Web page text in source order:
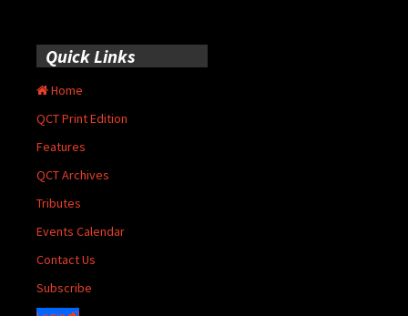
Quick Links
Home
QCT Print Edition
Features
QCT Archives
Tributes
Events Calendar
Contact Us
Subscribe